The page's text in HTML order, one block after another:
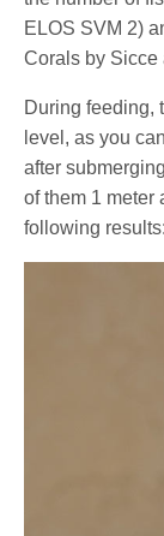
ELOS SVM 2)
Corals by Sicce
During feeding,
level, as you
after
of them 1 meter
following results: